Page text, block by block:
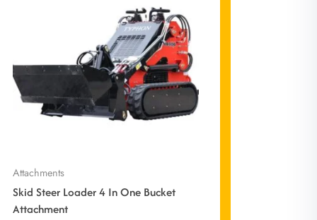
Attachments
Skid Steer Loader 4 In One Bucket
Attachment
$2,760.00.
$0.00.